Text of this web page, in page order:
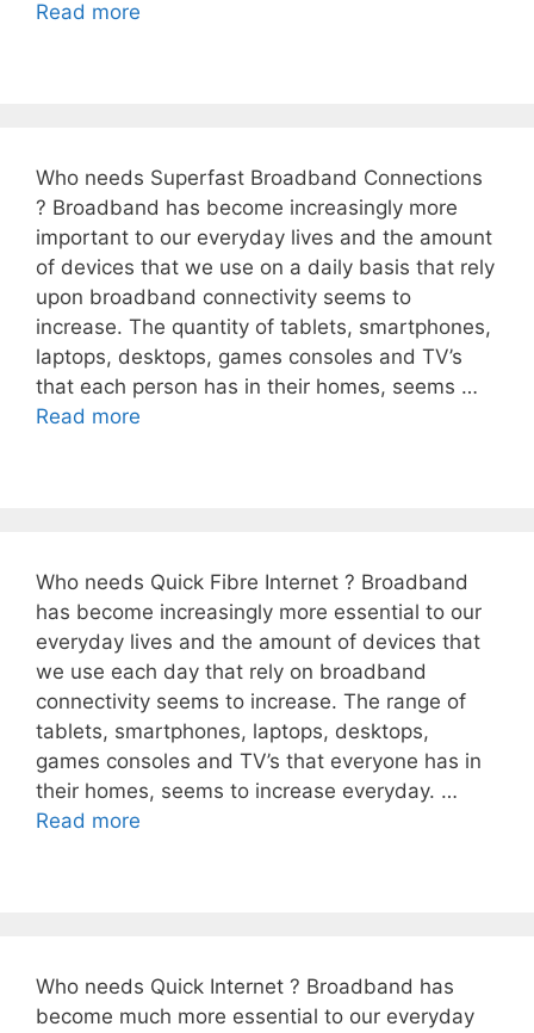
Read more
Who needs Superfast Broadband Connections
? Broadband has become increasingly more
important to our everyday lives and the amount
of devices that we use on a daily basis that rely
upon broadband connectivity seems to
increase. The quantity of tablets, smartphones,
laptops, desktops, games consoles and TV’s
that each person has in their homes, seems …
Read more
Who needs Quick Fibre Internet ? Broadband
has become increasingly more essential to our
everyday lives and the amount of devices that
we use each day that rely on broadband
connectivity seems to increase. The range of
tablets, smartphones, laptops, desktops,
games consoles and TV’s that everyone has in
their homes, seems to increase everyday. …
Read more
Who needs Quick Internet ? Broadband has
become much more essential to our everyday